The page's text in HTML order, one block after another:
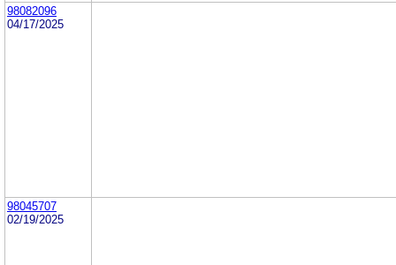
98082096
04/17/2025
98045707
02/19/2025